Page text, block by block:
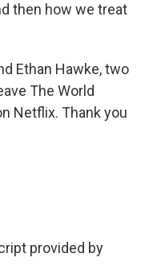
then how we treat
Ethan Hawke, two
The World
Netflix. Thank you
provided by